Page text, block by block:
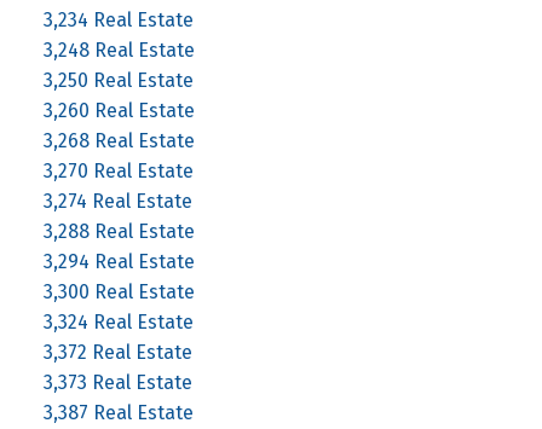
3,234 Real Estate
3,248 Real Estate
3,250 Real Estate
3,260 Real Estate
3,268 Real Estate
3,270 Real Estate
3,274 Real Estate
3,288 Real Estate
3,294 Real Estate
3,300 Real Estate
3,324 Real Estate
3,372 Real Estate
3,373 Real Estate
3,387 Real Estate